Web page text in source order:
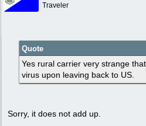
Traveler
Quote
Yes rural carrier very strange
virus upon leaving back to US.
Sorry, it does not add up.